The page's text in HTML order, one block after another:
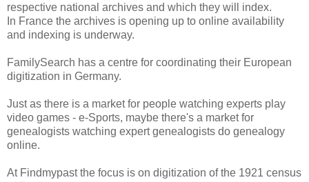
respective national archives and which they will index.
In France the archives is opening up to online availability
and indexing is underway.
FamilySearch has a centre for coordinating their European
digitization in Germany.
Just as there is a market for people watching experts play
video games - e-Sports, maybe there's a market for
genealogists watching expert genealogists do genealogy
online.
At Findmypast the focus is on digitization of the 1921 census